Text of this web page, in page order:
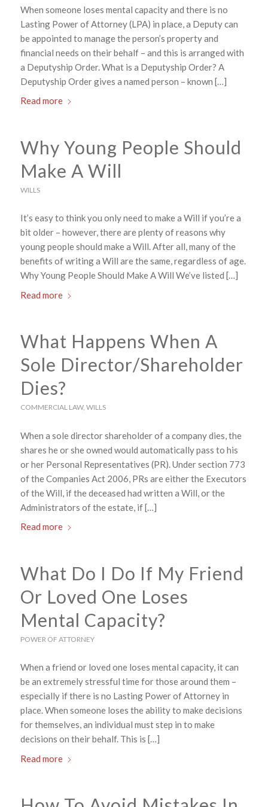
When someone loses mental capacity and there is no
Lasting Power of Attorney (LPA) in place, a Deputy can
be appointed to manage the person’s property and
financial needs on their behalf – and this is arranged with
a Deputyship Order. What is a Deputyship Order? A
Deputyship Order gives a named person – known […]
Read more
Why Young People Should
Make A Will
WILLS
It’s easy to think you only need to make a Will if you’re a
bit older – however, there are plenty of reasons why
young people should make a Will. After all, many of the
benefits of writing a Will are the same, regardless of age.
Why Young People Should Make A Will We’ve listed […]
Read more
What Happens When A
Sole Director/Shareholder
Dies?
COMMERCIAL LAW, WILLS
When a sole director shareholder of a company dies, the
shares he or she owned would automatically pass to his
or her Personal Representatives (PR). Under section 773
of the Companies Act 2006, PRs are either the Executors
of the Will, if the deceased had written a Will, or the
Administrators of the estate, if […]
Read more
What Do I Do If My Friend
Or Loved One Loses
Mental Capacity?
POWER OF ATTORNEY
When a friend or loved one loses mental capacity, it can
be an extremely stressful time for those around them –
especially if there is no Lasting Power of Attorney in
place. When someone loses the ability to make decisions
for themselves, an individual must step in to make
decisions on their behalf. This is […]
Read more